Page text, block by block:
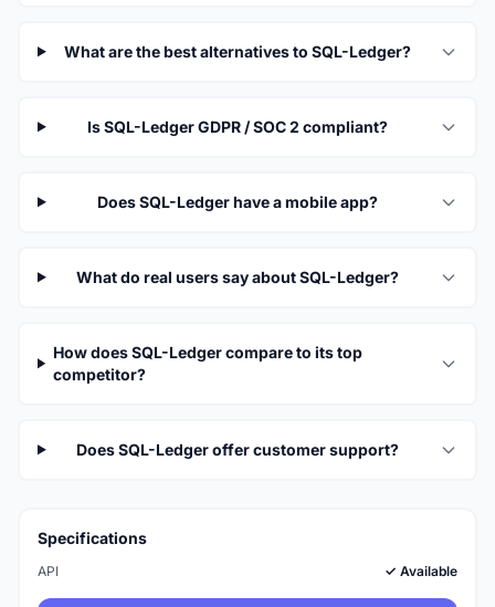
What are the best alternatives to SQL-Ledger?
Is SQL-Ledger GDPR / SOC 2 compliant?
Does SQL-Ledger have a mobile app?
What do real users say about SQL-Ledger?
How does SQL-Ledger compare to its top
competitor?
Does SQL-Ledger offer customer support?
Specifications
API ✓ Available